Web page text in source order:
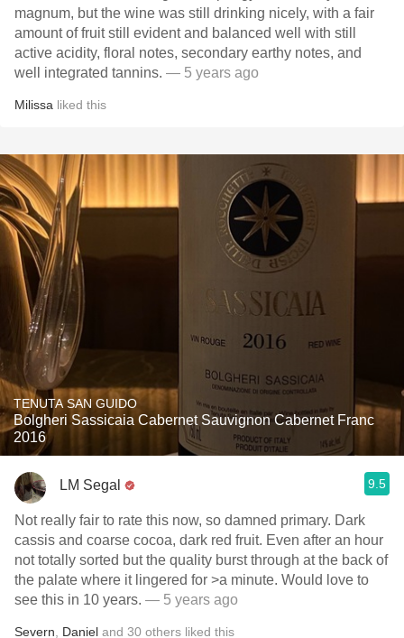
magnum, but the wine was still drinking nicely, with a fair
amount of fruit still evident and balanced well with still
active acidity, floral notes, secondary earthy notes, and
well integrated tannins. — 5 years ago
Milissa liked this
TENUTA SAN GUIDO
Bolgheri Sassicaia Cabernet Sauvignon Cabernet Franc
2016
LM Segal 9.5
Not really fair to rate this now, so damned primary. Dark
cassis and coarse cocoa, dark red fruit. Even after an hour
not totally sorted but the quality burst through at the back of
the palate where it lingered for >a minute. Would love to
see this in 10 years. — 5 years ago
Severn Daniel and 30 others liked this